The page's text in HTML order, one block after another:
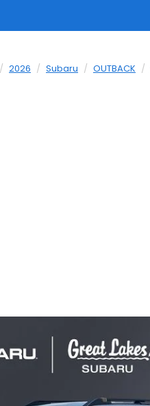
2026 Subaru OUTBACK